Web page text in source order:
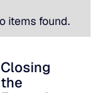
items found.
a Supply
Closing the
Closing
the